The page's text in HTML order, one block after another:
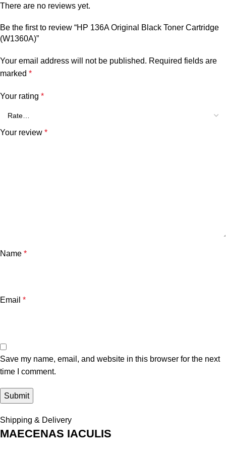
There are no reviews yet.
Be the first to review “HP 136A Original Black Toner Cartridge
(W1360A)”
Your email address will not be published. Required fields are
marked *
Your rating *
Your review *
Name *
Email *
Save my name, email, and website in this browser for the next
time I comment.
Shipping & Delivery
MAECENAS IACULIS